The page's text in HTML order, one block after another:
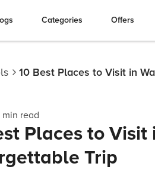
Categories Offers
10 Best Places to Visit in
min read
Places to
Trip